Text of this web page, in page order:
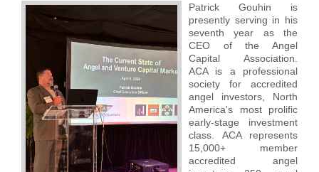
Patrick Gouhin is
presently serving in his
seventh year as the
CEO of the Angel
Capital Association.
ACA is a professional
society for accredited
angel investors, North
America's most prolific
early-stage investment
class. ACA represents
15,000+ member
accredited angel